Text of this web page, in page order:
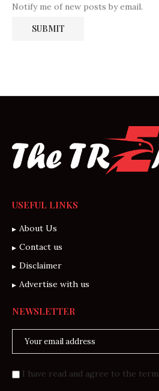
Notify me of new posts by email.
USEFUL LINKS
About Us
Contact us
Disclaimer
Advertise with us
NEWSLETTER
I have read and agree to the